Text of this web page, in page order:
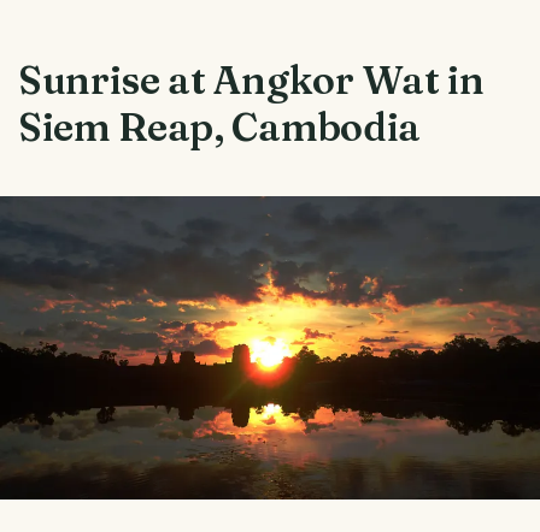
Sunrise at Angkor Wat in
Siem Reap, Cambodia